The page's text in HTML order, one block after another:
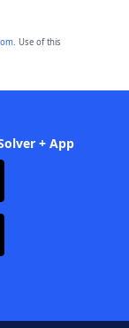
. Use of this
+ App